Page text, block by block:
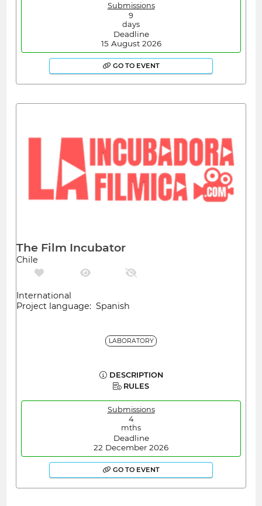
Submissions
9
days
Deadline
15 August 2026
GO TO EVENT
The Film Incubator
Chile
International
Project language: Spanish
LABORATORY
DESCRIPTION
RULES
Submissions
4
mths
Deadline
22 December 2026
GO TO EVENT